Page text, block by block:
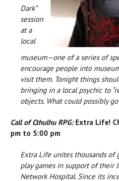
Dark”
session
at a
local
museum—one of a series of
encourage people into
visit them. Tonight things
bringing in a local psychic to
objects. What could possibly
Call of Cthulhu RPG:Extra Life!
pm to 5:00 pm
Extra Life unites thousands of
play games in support of their
Network Hospital. Since its